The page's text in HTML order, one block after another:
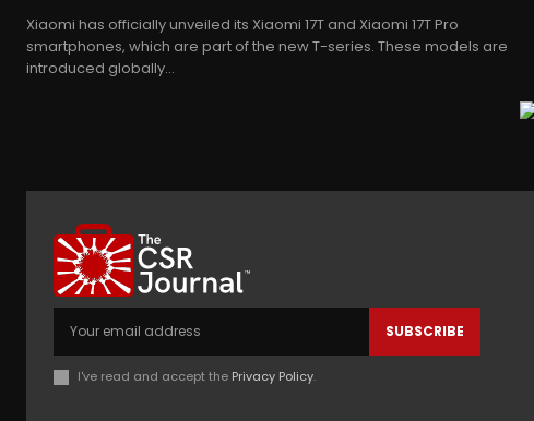
Xiaomi has officially unveiled its Xiaomi 17T and Xiaomi 17T Pro
smartphones, which are part of the new T-series. These models are
introduced globally...
SUBSCRIBE
I've read and accept the Privacy Policy.